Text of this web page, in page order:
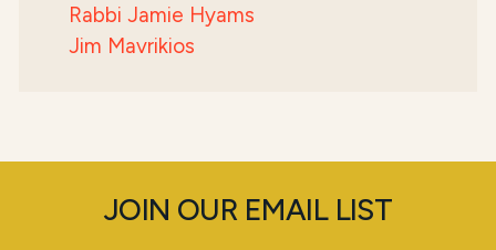
Rabbi Jamie Hyams
Jim Mavrikios
JOIN OUR EMAIL LIST